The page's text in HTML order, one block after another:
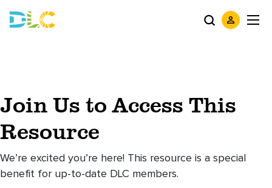
Join Us to Access This
Resource
We’re excited you’re here! This resource is a special
benefit for up-to-date DLC members.